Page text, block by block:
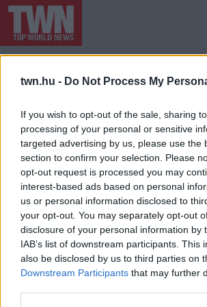
twn.hu - Do Not Process My
If you wish to opt-out of the sale, sharing
processing of your personal or sensitive
targeted advertising by us, please use the
section to confirm your selection. Please
opt-out request is processed you may
interest-based ads based on personal
us or personal information disclosed to
your opt-out. You may separately opt-out
disclosure of your personal information by
IAB’s list of downstream participants. This
also be disclosed by us to third parties on
Downstream Participants that may further
A bejegyzés megtekintése az